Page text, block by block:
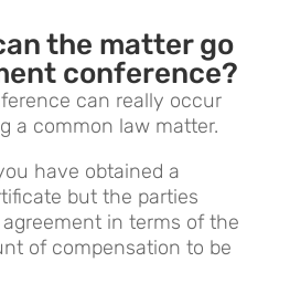
the matter go
conference?
can really occur
a common law matter.
have obtained a
but the parties
in terms of the
of compensation to be